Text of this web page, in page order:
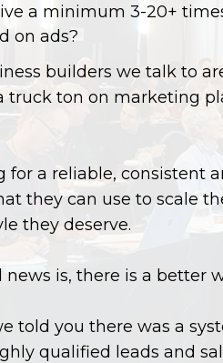
a minimum 3-20+
on ads?
builders we talk to
truck ton on marketing
for a reliable, consistent
they can use to scale
they deserve.
news is, there is a better
told you there was a
qualified leads and